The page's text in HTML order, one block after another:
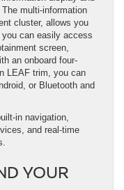
multi-information
cluster, allows you
can easily access
screen,
an onboard four-
LEAF trim, you can
or Bluetooth and
in navigation,
and real-time
YOUR